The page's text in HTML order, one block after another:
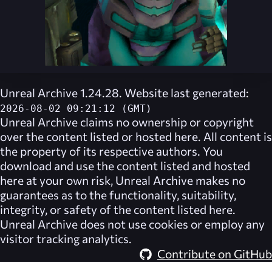
Unreal Archive 1.24.28. Website last generated:
2026-08-02 09:21:12 (GMT)
Unreal Archive claims no ownership or copyright
over the content listed or hosted here. All content is
the property of its respective authors. You
download and use the content listed and hosted
here at your own risk, Unreal Archive makes no
guarantees as to the functionality, suitability,
integrity, or safety of the content listed here.
Unreal Archive does not use cookies or employ any
visitor tracking analytics.
Contribute on GitHub